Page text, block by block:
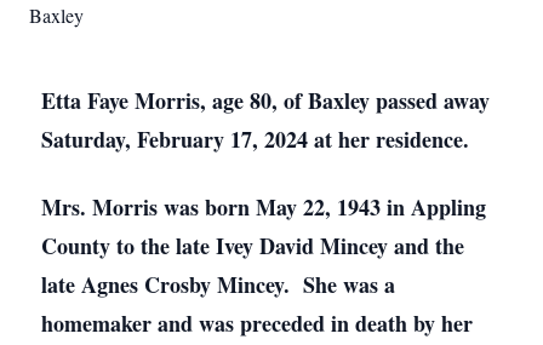
Baxley
Etta Faye Morris, age 80, of Baxley passed away
Saturday, February 17, 2024 at her residence.
Mrs. Morris was born May 22, 1943 in Appling
County to the late Ivey David Mincey and the
late Agnes Crosby Mincey. She was a
homemaker and was preceded in death by her